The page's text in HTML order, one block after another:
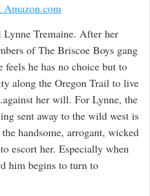
Amazon.com
Tremaine. After her
of The Briscoe Boys gang
feels he has no choice but to
along the Oregon Trail to live
her will. For Lynne, the
sent away to the wild west is
handsome, arrogant, wicked
escort her. Especially when
him begins to turn to